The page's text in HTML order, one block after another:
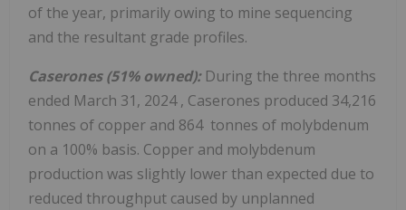
of the year, primarily owing to mine sequencing
and the resultant grade profiles.
Caserones (51% owned): During the three months
ended March 31, 2024, Caserones produced 34,216
tonnes of copper and 864 tonnes of molybdenum
on a 100% basis. Copper and molybdenum
production was slightly lower than expected due to
reduced throughput caused by unplanned